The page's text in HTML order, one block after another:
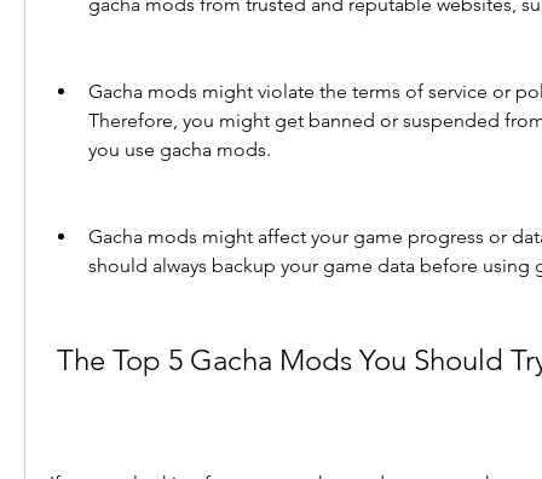
Gacha mods might violate the terms of service or
Therefore, you might get banned or suspended
you use gacha mods.
Gacha mods might affect your game progress or
should always backup your game data before using
The Top 5 Gacha Mods You Should